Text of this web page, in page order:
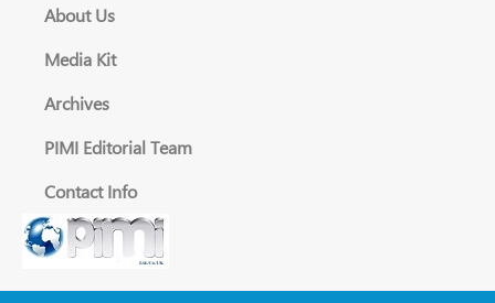
About Us
Media Kit
Archives
PIMI Editorial Team
Contact Info